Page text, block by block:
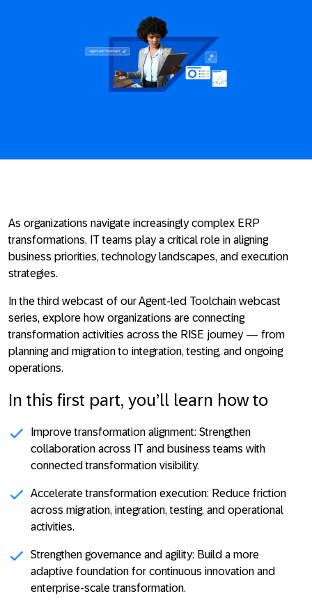
As organizations navigate increasingly complex ERP
transformations, IT teams play a critical role in aligning
business priorities, technology landscapes, and execution
strategies.
In the third webcast of our Agent-led Toolchain webcast
series, explore how organizations are connecting
transformation activities across the RISE journey — from
planning and migration to integration, testing, and ongoing
operations.
In this first part, you’ll learn how to
Improve transformation alignment: Strengthen
collaboration across IT and business teams with
connected transformation visibility.
Accelerate transformation execution: Reduce friction
across migration, integration, testing, and operational
activities.
Strengthen governance and agility: Build a more
adaptive foundation for continuous innovation and
enterprise-scale transformation.